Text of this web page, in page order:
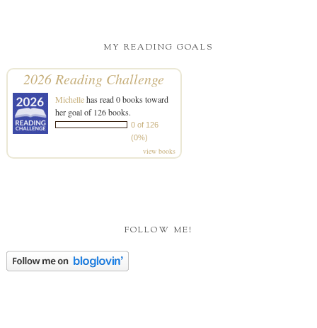
MY READING GOALS
2026 Reading Challenge
Michellehas read 0 books toward
her goal of 126 books.
0 of 126
(0%)
view books
FOLLOW ME!